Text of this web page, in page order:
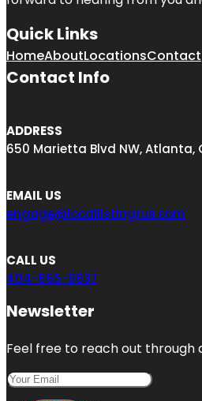
Quick Links
HomeAboutLocationsContact
Contact Info
ADDRESS
650 Marietta Blvd NW, Atlanta,
EMAIL US
engage@locallistingrus.com
CALL US
404-665-9637
Newsletter
Feel free to reach out through